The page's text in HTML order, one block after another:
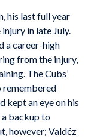
his last full year
in late July.
a career-high
from the injury,
The Cubs’
remembered
kept an eye on his
backup to
however; Valdéz